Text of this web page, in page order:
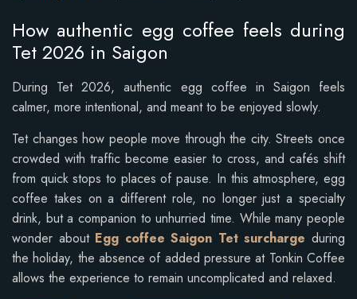
How authentic egg coffee feels during
Tet 2026 in Saigon
During Tet 2026, authentic egg coffee in Saigon feels
calmer, more intentional, and meant to be enjoyed slowly.
Tet changes how people move through the city. Streets once
crowded with traffic become easier to cross, and cafés shift
from quick stops to places of pause. In this atmosphere, egg
coffee takes on a different role, no longer just a specialty
drink, but a companion to unhurried time. While many people
wonder about Egg coffee Saigon Tet surcharge during
the holiday, the absence of added pressure at Tonkin Coffee
allows the experience to remain uncomplicated and relaxed.